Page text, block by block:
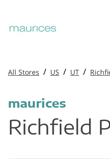
All Stores / US / UT /
maurices
Richfield